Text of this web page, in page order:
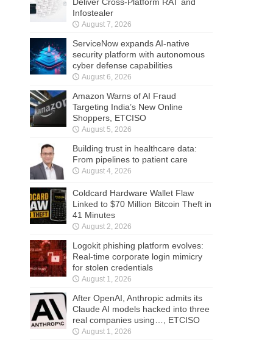
Deliver Cross-Platform RAT and
Infostealer
August 7, 2026
ServiceNow expands AI-native
security platform with autonomous
cyber defense capabilities
August 6, 2026
Amazon Warns of AI Fraud
Targeting India’s New Online
Shoppers, ETCISO
August 5, 2026
Building trust in healthcare data:
From pipelines to patient care
August 4, 2026
Coldcard Hardware Wallet Flaw
Linked to $70 Million Bitcoin Theft in
41 Minutes
August 2, 2026
Logokit phishing platform evolves:
Real-time corporate login mimicry
for stolen credentials
August 1, 2026
After OpenAI, Anthropic admits its
Claude AI models hacked into three
real companies using…, ETCISO
August 1, 2026